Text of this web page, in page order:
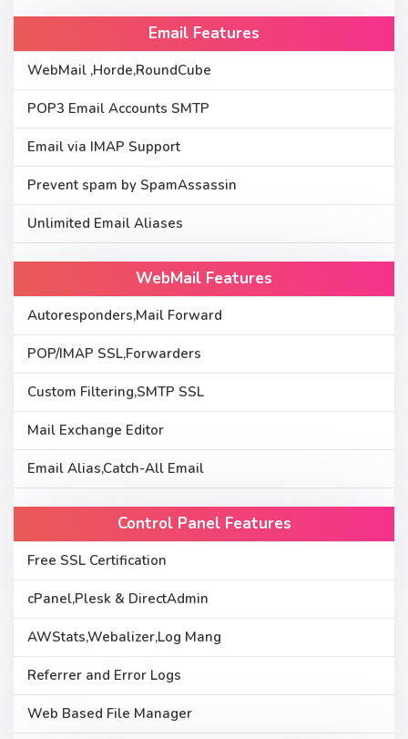
Email Features
WebMail ,Horde,RoundCube
POP3 Email Accounts SMTP
Email via IMAP Support
Prevent spam by SpamAssassin
Unlimited Email Aliases
WebMail Features
Autoresponders,Mail Forward
POP/IMAP SSL,Forwarders
Custom Filtering,SMTP SSL
Mail Exchange Editor
Email Alias,Catch-All Email
Control Panel Features
Free SSL Certification
cPanel,Plesk & DirectAdmin
AWStats,Webalizer,Log Mang
Referrer and Error Logs
Web Based File Manager